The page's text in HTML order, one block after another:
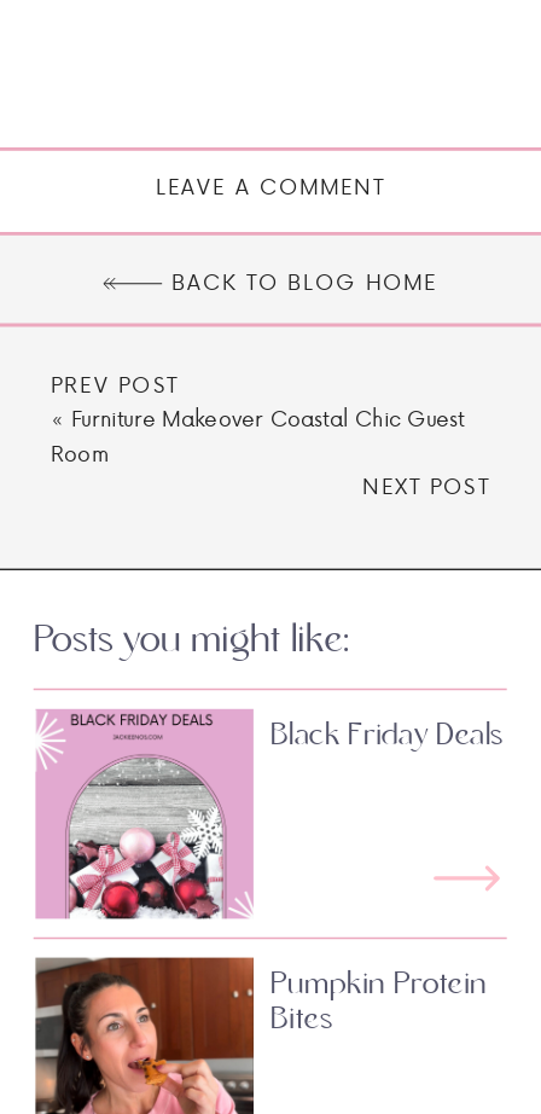
LEAVE A COMMENT
BACK TO BLOG HOME
PREV POST
« Furniture Makeover Coastal Chic Guest
Room
NEXT POST
Posts you might like:
Black Friday Deals
Pumpkin Protein
Bites